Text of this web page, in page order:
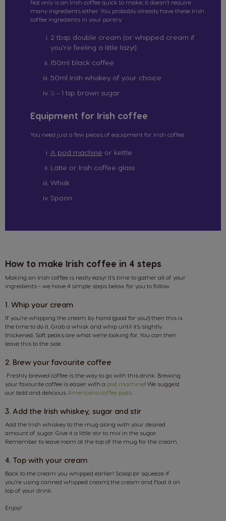
Not only is an Irish coffee quick to make, it doesn’t require
many ingredients either. You probably already have these Irish
coffee ingredients in your pantry:
2 tbsp double cream (or whipped cream if
you’re feeling a little lazy!)
150ml black coffee
50ml Irish whiskey of your choice
½ - 1 tsp brown sugar
Equipment for Irish coffee
You need just a few pieces of equipment for Irish coffee:
A pod machine or kettle
Latte or Irish coffee glass
Whisk
Spoon
How to make Irish coffee in 4 steps
Making an Irish coffee is really easy! It’s time to gather all of your
ingredients - we have 4 simple steps below for you to follow.
1. Whip your cream
If you’re whipping the cream by hand (good for you!) then this is
the time to do it. Grab a whisk and whip until it’s slightly
thickened. Soft peaks are what we’re looking for. You can then
leave this to the side.
2. Brew your favourite coffee
Freshly brewed coffee is the way to go with this drink. Brewing
your favourite coffee is easier with a pod machine! We suggest
our bold and delicious Americano coffee pods
3. Add the Irish whiskey, sugar and stir
Add the Irish whiskey to the mug along with your desired
amount of sugar. Give it a little stir to mix in the sugar.
Remember to leave room at the top of the mug for the cream.
4. Top with your cream
Back to the cream you whipped earlier! Scoop (or squeeze if
you’re using canned whipped cream) the cream and float it on
top of your drink.
Enjoy!